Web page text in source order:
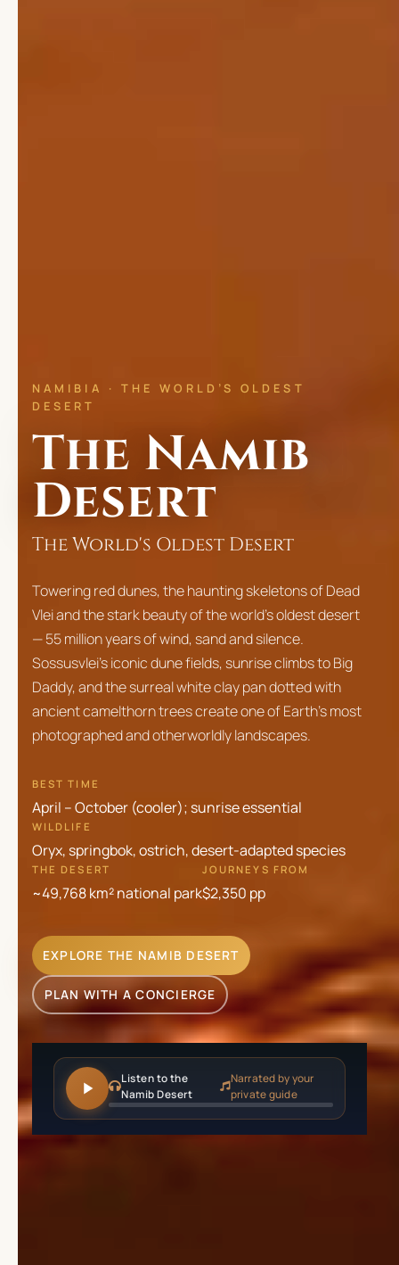
NAMIBIA · THE WORLD’S OLDEST
DESERT
The Namib
Desert
The World's Oldest Desert
Towering red dunes, the haunting skeletons of Dead
Vlei and the stark beauty of the world's oldest desert
— 55 million years of wind, sand and silence.
Sossusvlei's iconic dune fields, sunrise climbs to Big
Daddy, and the surreal white clay pan dotted with
ancient camelthorn trees create one of Earth's most
photographed and otherworldly landscapes.
BEST TIME
April – October (cooler); sunrise essential
WILDLIFE
Oryx, springbok, ostrich, desert-adapted species
THE DESERT
~49,768 km² national park
JOURNEYS FROM
$2,350 pp
EXPLORE THE NAMIB DESERT
PLAN WITH A CONCIERGE
Listen to the
Namib Desert
Narrated by your
private guide